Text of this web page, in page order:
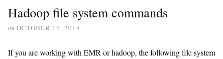
Hadoop file system commands
on OCTOBER 17, 2015
If you are working with EMR or hadoop, the following file system